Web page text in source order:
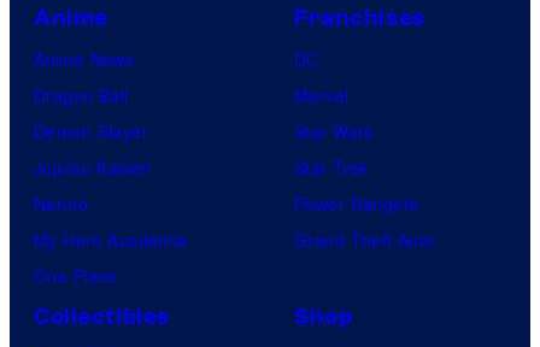
Anime
Anime News
Dragon Ball
Demon Slayer
Jujutsu Kaisen
Naruto
My Hero Academia
One Piece
Franchises
DC
Marvel
Star Wars
Star Trek
Power Rangers
Grand Theft Auto
Collectibles
Shop